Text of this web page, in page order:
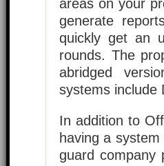
areas on your
generate
quickly get an
rounds. The
abridged
systems include
In addition to
having a
guard company